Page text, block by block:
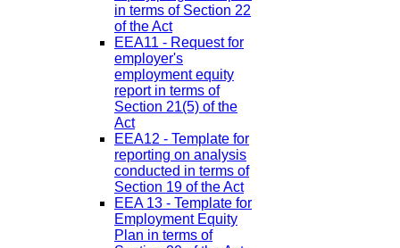
in terms of Section 22
of the Act
EEA11 - Request for
employer's
employment equity
report in terms of
Section 21(5) of the
Act
EEA12 - Template for
reporting on analysis
conducted in terms of
Section 19 of the Act
EEA 13 - Template for
Employment Equity
Plan in terms of